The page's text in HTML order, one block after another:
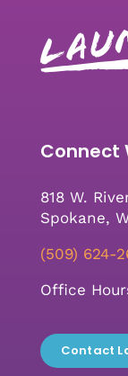
Connect
818 W.
Spokane,
(509) 624-
Office
Contact